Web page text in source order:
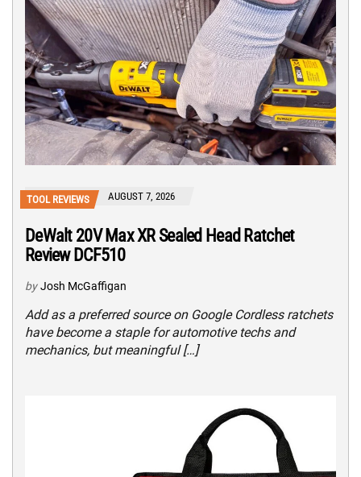
TOOL REVIEWS AUGUST 7, 2026
DeWalt 20V Max XR Sealed Head Ratchet
Review DCF510
by Josh McGaffigan
Add as a preferred source on Google Cordless ratchets
have become a staple for automotive techs and
mechanics, but meaningful […]